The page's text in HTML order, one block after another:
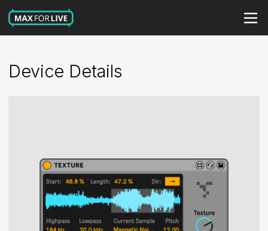
Device Details